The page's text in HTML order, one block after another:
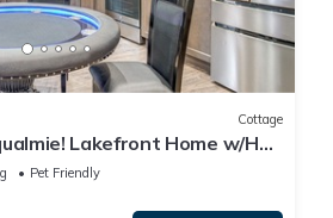
Cottage
Lakefront Home w/Hot
Pet Friendly